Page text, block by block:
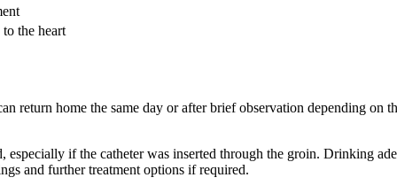
the heart
return home the same day or after brief observation depending on
if the catheter was inserted through the groin. Drinking
and further treatment options if required.